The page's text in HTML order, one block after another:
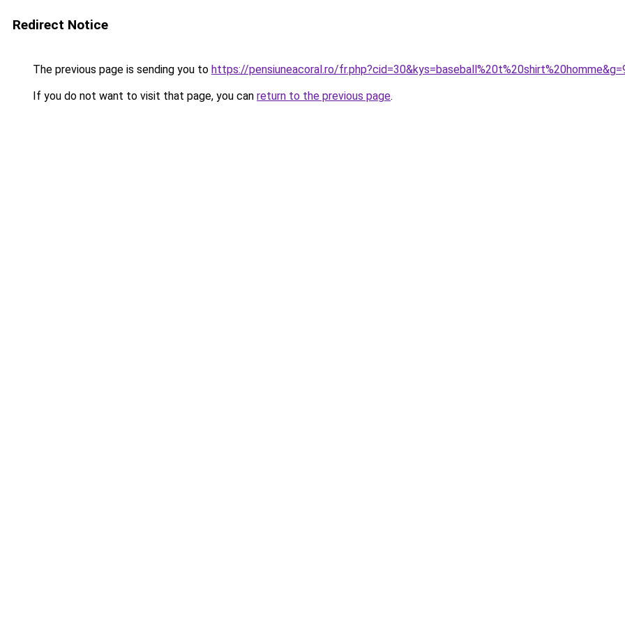
Redirect Notice
The previous page is sending you to https://pensiuneacoral.ro/
If you do not want to visit that page, you can return to the previous page.